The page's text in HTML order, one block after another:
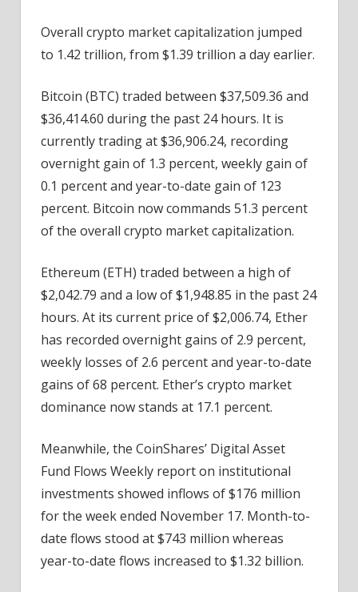
Overall crypto market capitalization jumped
to 1.42 trillion, from $1.39 trillion a day earlier.
Bitcoin (BTC) traded between $37,509.36 and
$36,414.60 during the past 24 hours. It is
currently trading at $36,906.24, recording
overnight gain of 1.3 percent, weekly gain of
0.1 percent and year-to-date gain of 123
percent. Bitcoin now commands 51.3 percent
of the overall crypto market capitalization.
Ethereum (ETH) traded between a high of
$2,042.79 and a low of $1,948.85 in the past 24
hours. At its current price of $2,006.74, Ether
has recorded overnight gains of 2.9 percent,
weekly losses of 2.6 percent and year-to-date
gains of 68 percent. Ether’s crypto market
dominance now stands at 17.1 percent.
Meanwhile, the CoinShares’ Digital Asset
Fund Flows Weekly report on institutional
investments showed inflows of $176 million
for the week ended November 17. Month-to-
date flows stood at $743 million whereas
year-to-date flows increased to $1.32 billion.